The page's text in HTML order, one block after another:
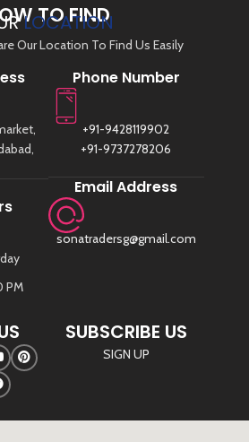
surface. This can be a great option for
your everyday boots and suede &
nubuck shoes. This product provides
protection from harsh weather
elements for all types of suede.
TO FIND
LOCATION
Our Location To Find Us Easily
PM
Phone Number
+91-9428119902
+91-9737278206
Email Address
sonatradersg@gmail.com
SUBSCRIBE US
SIGN UP